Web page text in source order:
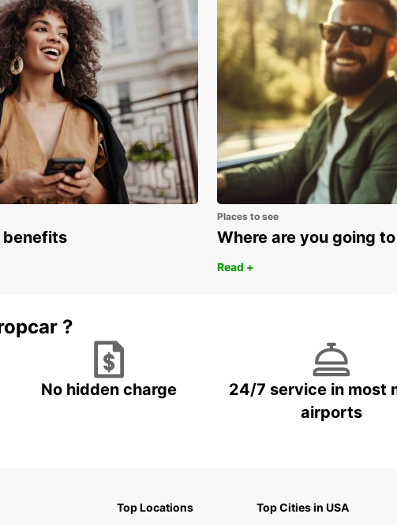
benefits
Places to see
Where are you going
Read +
?
No hidden charge
24/7 service in most
airports
Top Locations
Top Cities in USA